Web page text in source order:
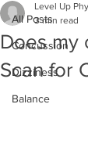
All Posts
Concussion
Dizziness
Balance
Does my
Scan for
Level Up
3 min read